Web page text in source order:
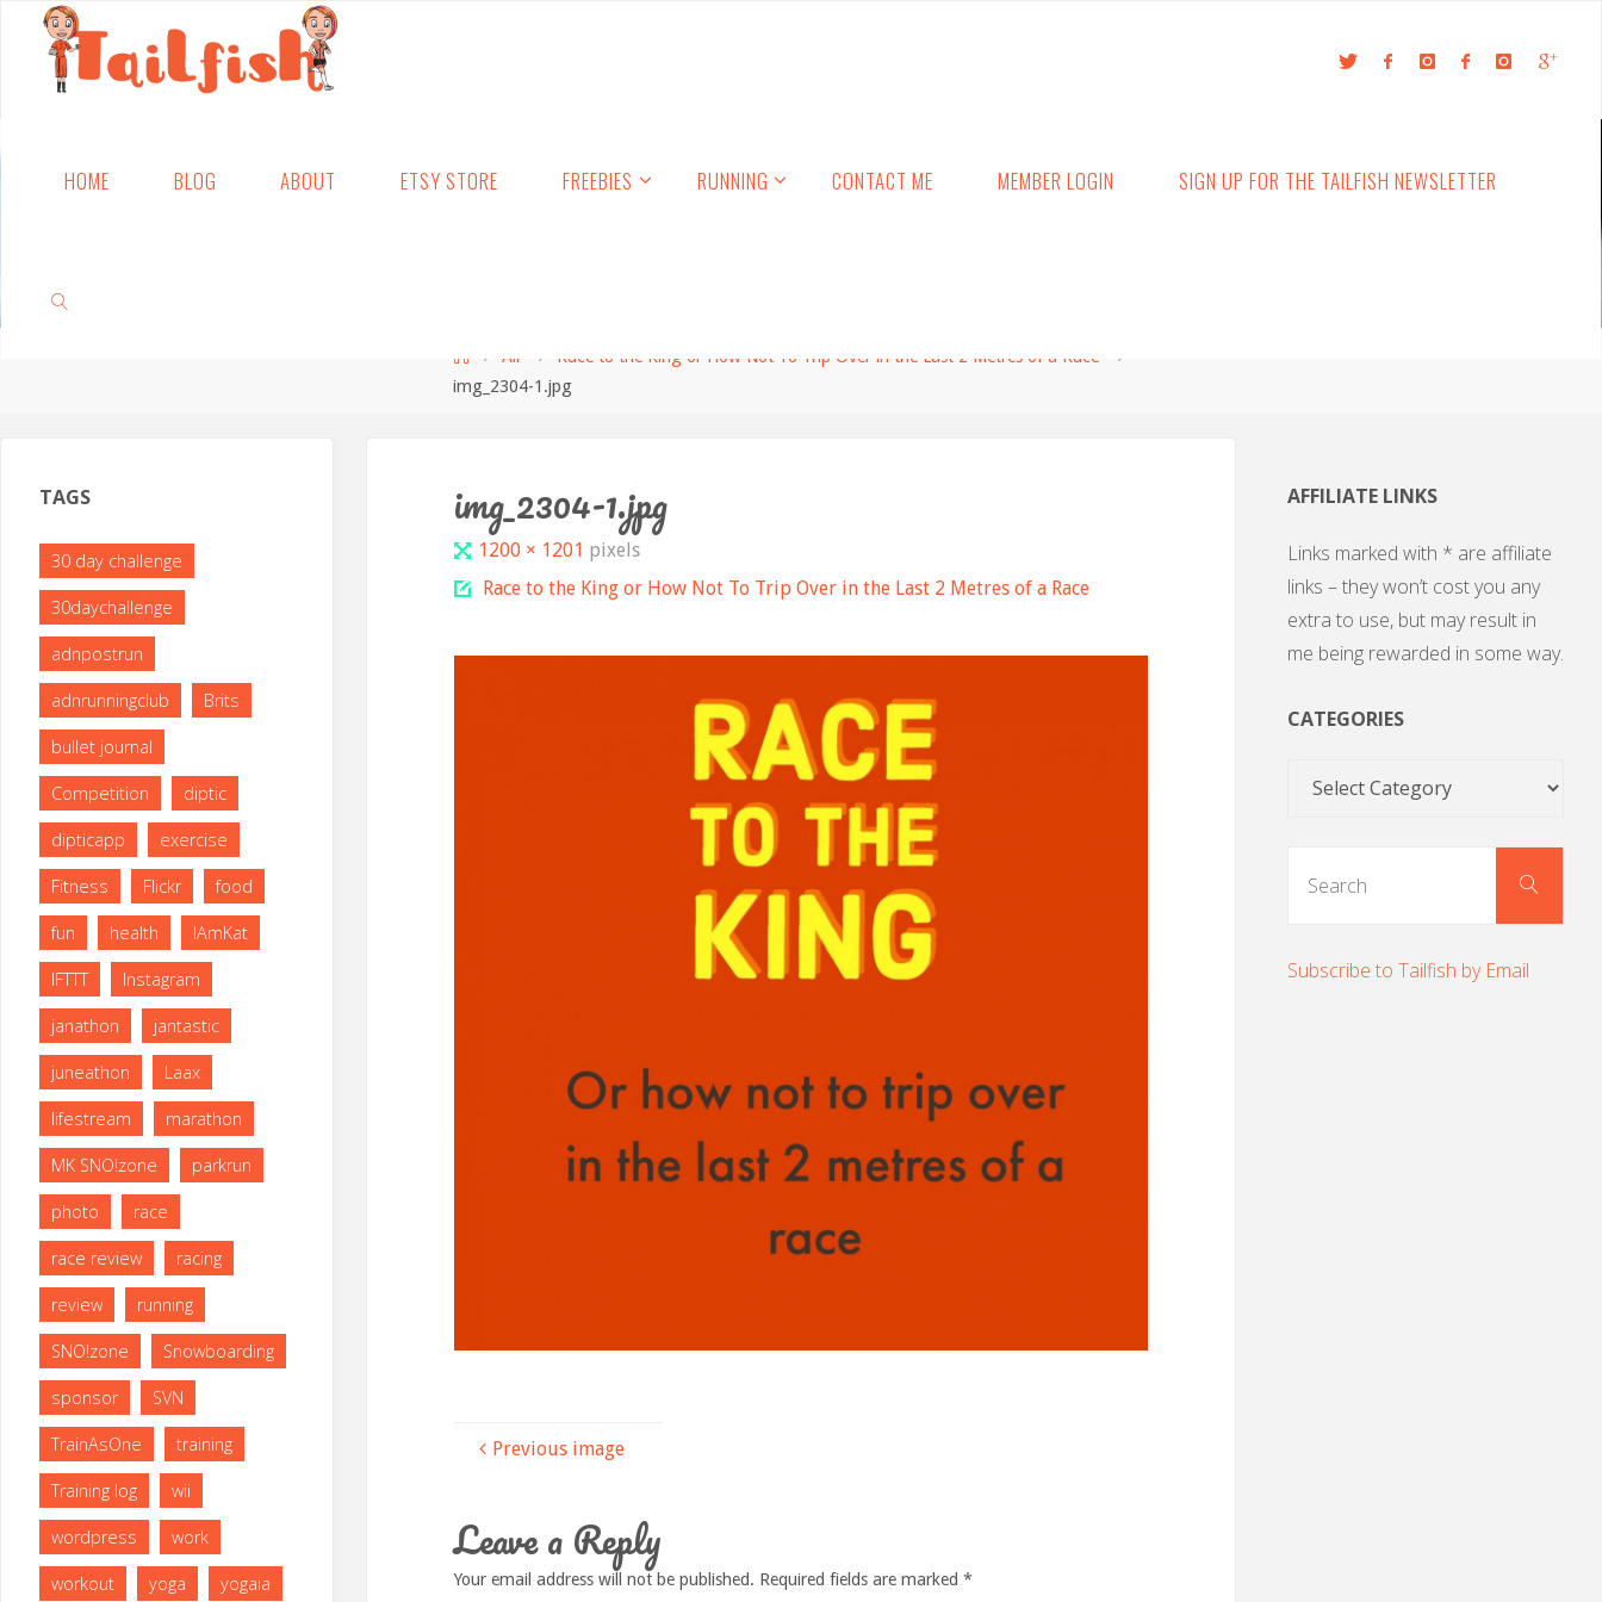
HOME BLOG ABOUT ETSY STORE FREEBIES RUNNING CONTACT ME MEMBER LOGIN SIGN UP FOR THE TAILFISH NEWSLETTER
All
Race to the King or How Not To Trip Over in the Last 2 Metres of a Race
img_2304-1.jpg
img_2304-1.jpg
Full
size
1200 × 1201 pixels
Race to the King or How Not To Trip Over in the Last 2 Metres of a Race
Previous image
Leave a Reply
Your email address will not be published. Required fields are marked *
TAGS
30 day challenge
30daychallenge
adnpostrun
adnrunningclub Brits
bullet journal
Competition diptic
dipticapp exercise
Fitness Flickr food
fun health IAmKat
IFTTT Instagram
janathon jantastic
juneathon Laax
lifestream marathon
MK SNO!zone parkrun
photo race
race review racing
review running
SNO!zone Snowboarding
sponsor SVN
TrainAsOne training
Training log wii
wordpress work
workout yoga yogaia
AFFILIATE LINKS
Links marked with * are affiliate
links – they won’t cost you any
extra to use, but may result in
me being rewarded in some way.
CATEGORIES
Categories
Search
Subscribe to Tailfish by Email